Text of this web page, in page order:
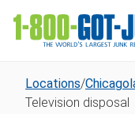
Locations/
Television disposal